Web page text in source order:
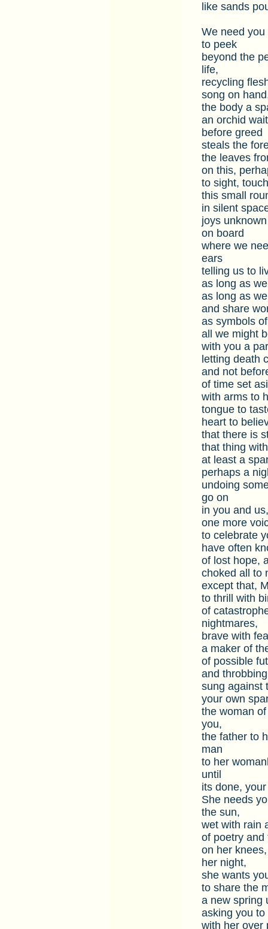
like sands
We need
to peek
beyond the
life,
recycling
song on
the body a
an orchid
before greed
steals the
the leaves
on this,
to sight,
this small
in silent
joys
on board
where we
ears
telling us to
as long as
as long as
and share
as symbols
all we might
with you a
letting death
and not
of time set
with arms to
tongue to
heart to
that there is
that thing
at least a
perhaps a
undoing
go on
in you and us,
one more
to celebrate
have often
of lost hope,
choked all to
except that,
to thrill with
of
nightmares,
brave with
a maker of
of possible
and
sung against
your own
the woman
you,
the father to
man
to her
until
its done,
She needs
the sun,
wet with rain
of poetry and
on her
her night,
she wants
to share the
a new spring
asking you
with her over